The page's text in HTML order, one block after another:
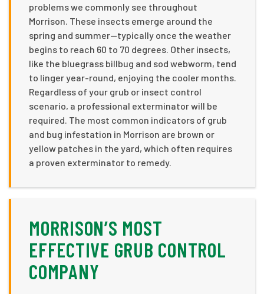
problems we commonly see throughout
Morrison. These insects emerge around the
spring and summer—typically once the weather
begins to reach 60 to 70 degrees. Other insects,
like the bluegrass billbug and sod webworm, tend
to linger year-round, enjoying the cooler months.
Regardless of your grub or insect control
scenario, a professional exterminator will be
required. The most common indicators of grub
and bug infestation in Morrison are brown or
yellow patches in the yard, which often requires
a proven exterminator to remedy.
MORRISON’S MOST
EFFECTIVE GRUB CONTROL
COMPANY